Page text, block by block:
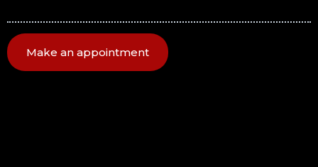
Make an appointment